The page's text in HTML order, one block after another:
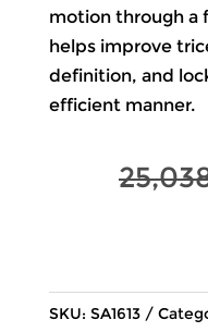
motion through a
helps improve
definition, and
efficient manner.
SKU: SA1613